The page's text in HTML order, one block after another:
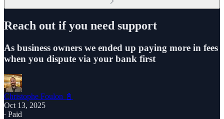
Reach out if you need support
As business owners we ended up paying more in fees
when you dispute via your bank first
Christophe Foulon 📓
Oct 13, 2025
∙ Paid